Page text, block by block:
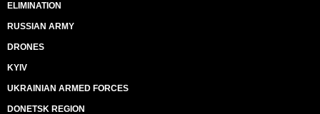
ELIMINATION
RUSSIAN ARMY
DRONES
KYIV
UKRAINIAN ARMED FORCES
DONETSK REGION